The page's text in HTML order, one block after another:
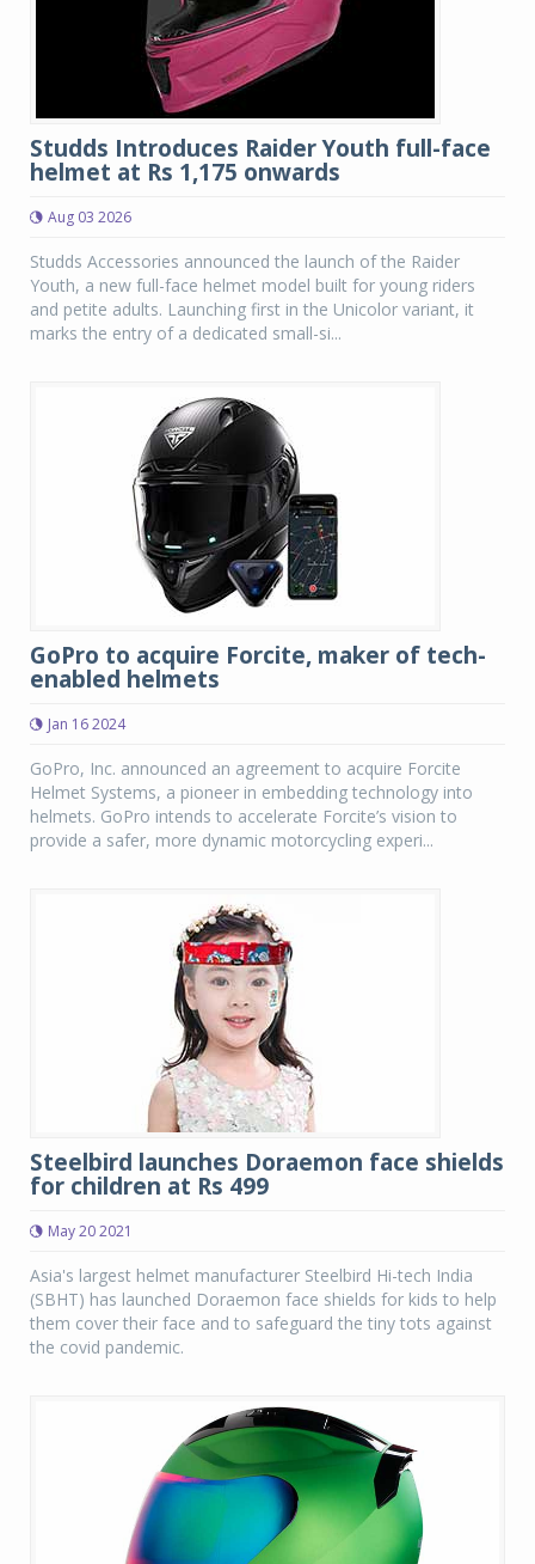
Studds Introduces Raider Youth full-face
helmet at Rs 1,175 onwards
Aug 03 2026
Studds Accessories announced the launch of the Raider
Youth, a new full-face helmet model built for young riders
and petite adults. Launching first in the Unicolor variant, it
marks the entry of a dedicated small-si...
GoPro to acquire Forcite, maker of tech-
enabled helmets
Jan 16 2024
GoPro, Inc. announced an agreement to acquire Forcite
Helmet Systems, a pioneer in embedding technology into
helmets. GoPro intends to accelerate Forcite’s vision to
provide a safer, more dynamic motorcycling experi...
Steelbird launches Doraemon face shields
for children at Rs 499
May 20 2021
Asia's largest helmet manufacturer Steelbird Hi-tech India
(SBHT) has launched Doraemon face shields for kids to help
them cover their face and to safeguard the tiny tots against
the covid pandemic.